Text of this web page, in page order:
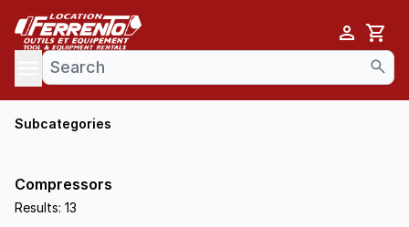
Cart
menu
Subcategories
Compressors
Results: 13